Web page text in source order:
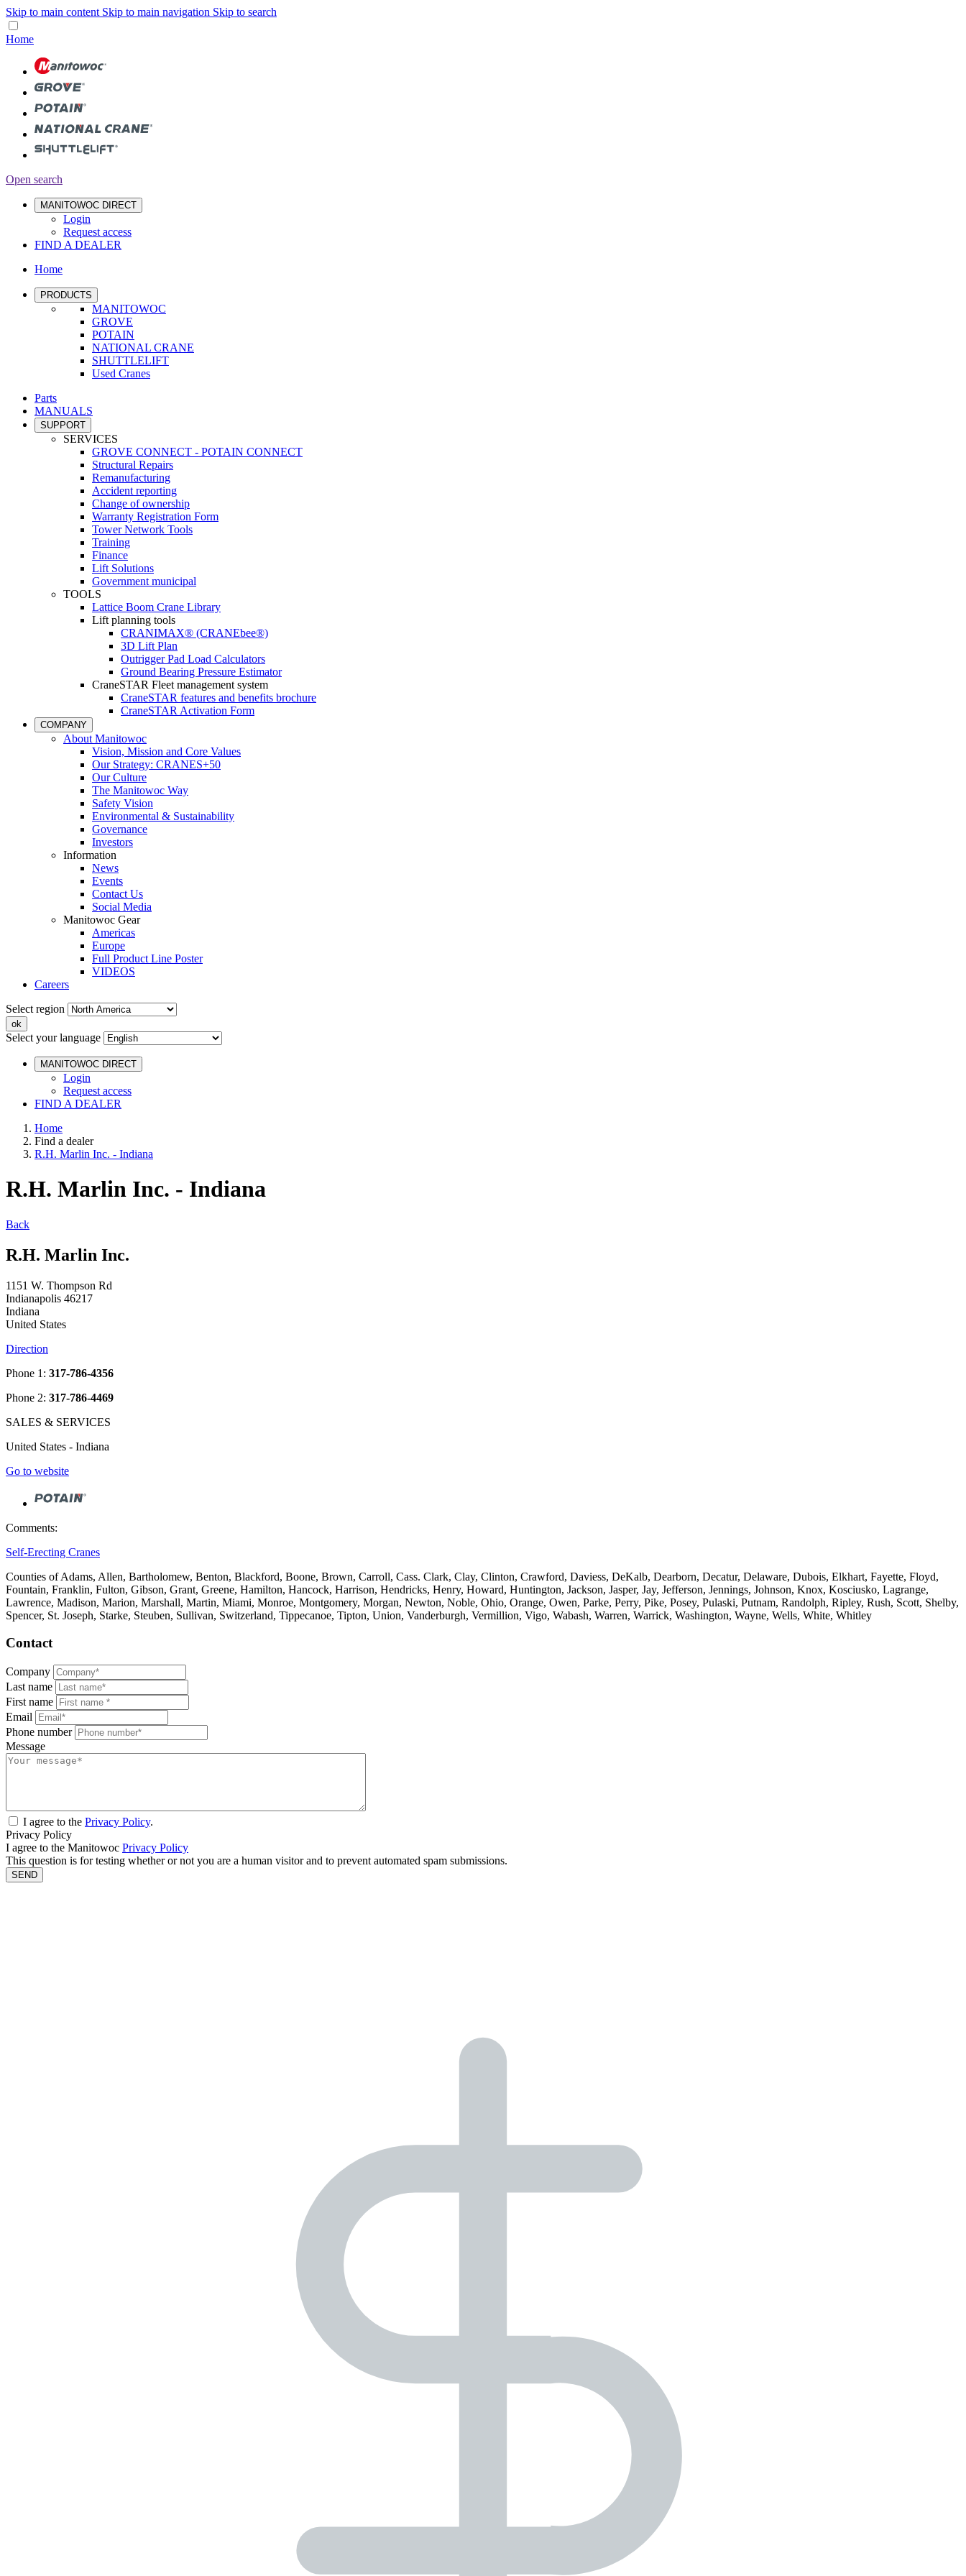
Skip to main content Skip to main navigation Skip to search
Home
Open search
MANITOWOC DIRECT
Login
Request access
FIND A DEALER
Home
PRODUCTS
MANITOWOC
GROVE
POTAIN
NATIONAL CRANE
SHUTTLELIFT
Used Cranes
Parts
MANUALS
SUPPORT
SERVICES
GROVE CONNECT - POTAIN CONNECT
Structural Repairs
Remanufacturing
Accident reporting
Change of ownership
Warranty Registration Form
Tower Network Tools
Training
Finance
Lift Solutions
Government municipal
TOOLS
Lattice Boom Crane Library
Lift planning tools
CRANIMAX® (CRANEbee®)
3D Lift Plan
Outrigger Pad Load Calculators
Ground Bearing Pressure Estimator
CraneSTAR Fleet management system
CraneSTAR features and benefits brochure
CraneSTAR Activation Form
COMPANY
About Manitowoc
Vision, Mission and Core Values
Our Strategy: CRANES+50
Our Culture
The Manitowoc Way
Safety Vision
Environmental & Sustainability
Governance
Investors
Information
News
Events
Contact Us
Social Media
Manitowoc Gear
Americas
Europe
Full Product Line Poster
VIDEOS
Careers
Select region
Select your language
MANITOWOC DIRECT
Login
Request access
FIND A DEALER
Home
Find a dealer
R.H. Marlin Inc. - Indiana
R.H. Marlin Inc. - Indiana
Back
R.H. Marlin Inc.
1151 W. Thompson Rd
Indianapolis 46217
Indiana
United States
Direction
Phone 1: 317-786-4356
Phone 2: 317-786-4469
SALES & SERVICES
United States - Indiana
Go to website
Comments:
Self-Erecting Cranes
Counties of Adams, Allen, Bartholomew, Benton, Blackford, Boone, Brown, Carroll, Cass. Clark, Clay, Clinton, Crawford, Daviess, DeKalb, Dearborn, Decatur, Delaware, Dubois, Elkhart, Fayette, Floyd,
Fountain, Franklin, Fulton, Gibson, Grant, Greene, Hamilton, Hancock, Harrison, Hendricks, Henry, Howard, Huntington, Jackson, Jasper, Jay, Jefferson, Jennings, Johnson, Knox, Kosciusko, Lagrange,
Lawrence, Madison, Marion, Marshall, Martin, Miami, Monroe, Montgomery, Morgan, Newton, Noble, Ohio, Orange, Owen, Parke, Perry, Pike, Posey, Pulaski, Putnam, Randolph, Ripley, Rush, Scott, Shelby,
Spencer, St. Joseph, Starke, Steuben, Sullivan, Switzerland, Tippecanoe, Tipton, Union, Vanderburgh, Vermillion, Vigo, Wabash, Warren, Warrick, Washington, Wayne, Wells, White, Whitley
Contact
Company
Last name
First name
Email
Phone number
Message
I agree to the Privacy Policy.
Privacy Policy
I agree to the Manitowoc Privacy Policy
This question is for testing whether or not you are a human visitor and to prevent automated spam submissions.